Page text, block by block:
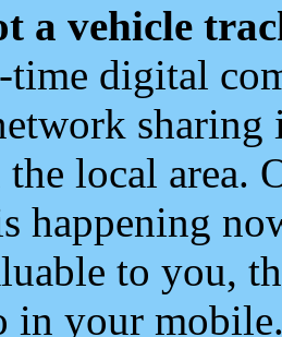
a vehicle
digital
local area.
happening
to you,
in your